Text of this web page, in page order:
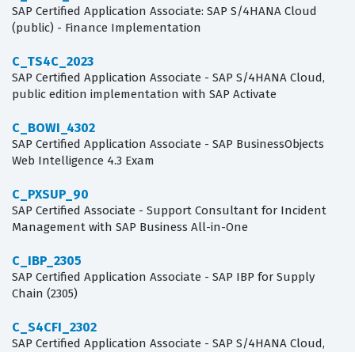
SAP Certified Application Associate: SAP S/4HANA Cloud
(public) - Finance Implementation
C_TS4C_2023
SAP Certified Application Associate - SAP S/4HANA Cloud,
public edition implementation with SAP Activate
C_BOWI_4302
SAP Certified Application Associate - SAP BusinessObjects
Web Intelligence 4.3 Exam
C_PXSUP_90
SAP Certified Associate - Support Consultant for Incident
Management with SAP Business All-in-One
C_IBP_2305
SAP Certified Application Associate - SAP IBP for Supply
Chain (2305)
C_S4CFI_2302
SAP Certified Application Associate - SAP S/4HANA Cloud,